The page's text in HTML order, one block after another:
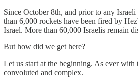
Since October 8th, and prior to any Israeli
than 6,000 rockets have been fired by
Israel. More than 60,000 Israelis remain
But how did we get here?
Let us start at the beginning. As ever with
convoluted and complex.